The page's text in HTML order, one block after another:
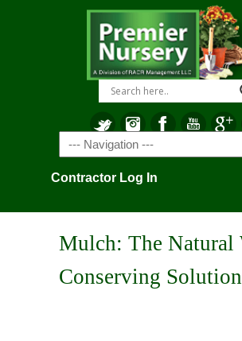
Navigation
Contractor Log In
Mulch: The Natural
Conserving Solution